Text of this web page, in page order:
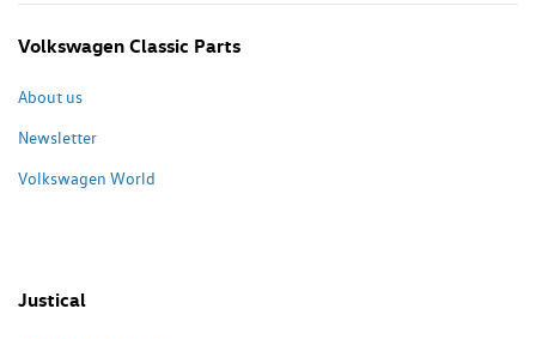
Volkswagen Classic Parts
About us
Newsletter
Volkswagen World
Justical